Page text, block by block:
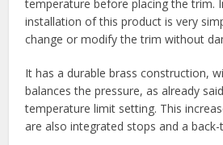
temperature before placing the trim.
installation of this product is very
change or modify the trim without
It has a durable brass construction,
balances the pressure, as already
temperature limit setting. This
are also integrated stops and a